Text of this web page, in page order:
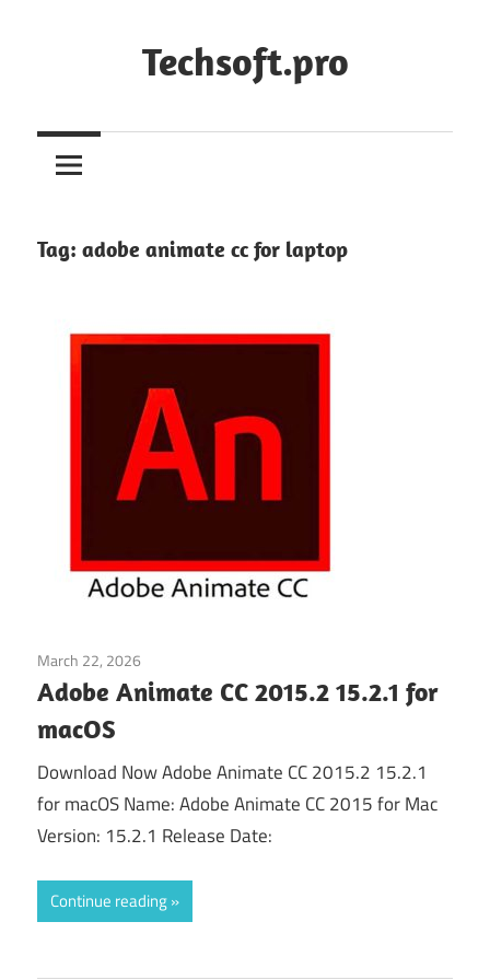
Techsoft.pro
Tag: adobe animate cc for laptop
March 22, 2026
Adobe Animate CC 2015.2 15.2.1 for
macOS
Download Now Adobe Animate CC 2015.2 15.2.1
for macOS Name: Adobe Animate CC 2015 for Mac
Version: 15.2.1 Release Date:
Continue reading